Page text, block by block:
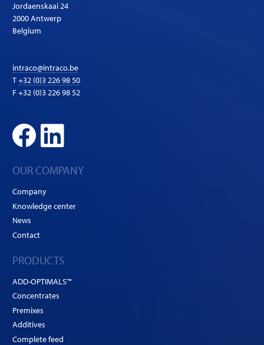
Jordaenskaai 24
2000 Antwerp
Belgium
intraco@intraco.be
T+32 (0)3 226 98 50
F +32 (0)3 226 98 52
OUR COMPANY
Company
Knowledge center
News
Contact
PRODUCTS
ADD-OPTIMALS™
Concentrates
Premixes
Additives
Complete feed